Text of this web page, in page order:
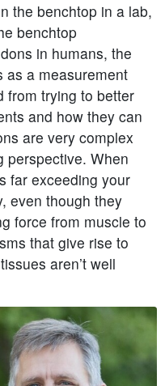
the benchtop in a lab,
benchtop
in humans, the
as a measurement
from trying to better
and how they can
are very complex
perspective. When
far exceeding your
even though they
force from muscle to
that give rise to
aren’t well